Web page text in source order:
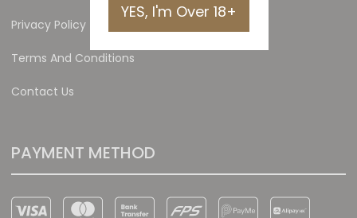
Privacy Policy
Terms And Conditions
Contact Us
PAYMENT METHOD
YES, I'm Over 18+